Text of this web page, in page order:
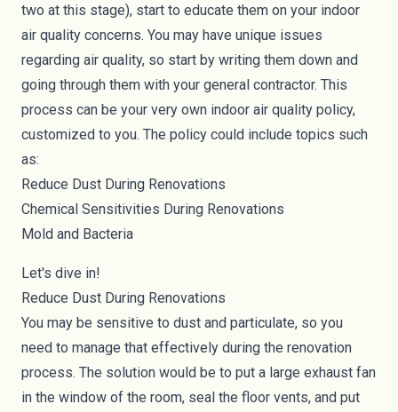
two at this stage), start to educate them on your indoor
air quality concerns. You may have unique issues
regarding air quality, so start by writing them down and
going through them with your general contractor. This
process can be your very own indoor air quality policy,
customized to you. The policy could include topics such
as:
Reduce Dust During Renovations
Chemical Sensitivities During Renovations
Mold and Bacteria
Let's dive in!
Reduce Dust During Renovations
You may be sensitive to dust and particulate, so you
need to manage that effectively during the renovation
process. The solution would be to put a large exhaust fan
in the window of the room, seal the floor vents, and put